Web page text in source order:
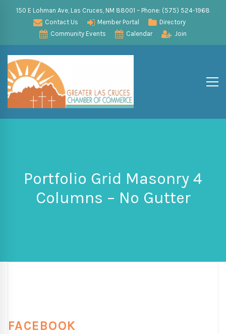
150 E Lohman Ave, Las Cruces, NM 88001 – Phone: (575) 524-1968
Contact Us
Member Portal
Directory
Community Events
Calendar Join
Portfolio Grid Masonry 4
Columns – No Gutter
FACEBOOK